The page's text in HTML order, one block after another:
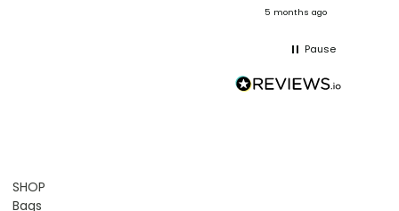
5 months ago
Pause
SHOP
Bags